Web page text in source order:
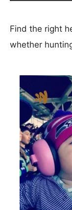
Find the right
whether